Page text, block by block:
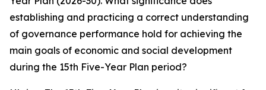
establishing and practicing a correct understanding
of governance performance hold for achieving the
main goals of economic and social development
during the 15th Five-Year Plan period?